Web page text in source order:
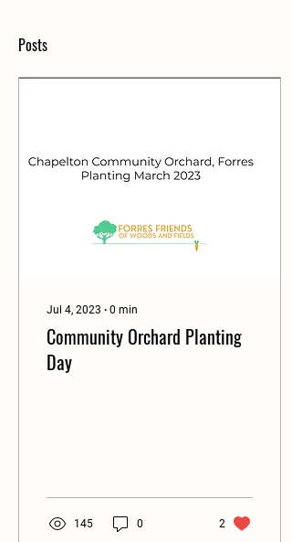
Posts
Jul 4, 2023 ∙ 0 min
Community Orchard Planting
Day
145 0 2